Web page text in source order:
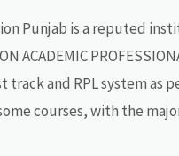
Punjab is a reputed
ACADEMIC
track and RPL system as
courses, with the